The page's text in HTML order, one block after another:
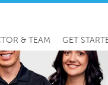
& TEAM GET